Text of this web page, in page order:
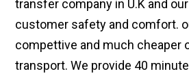
transfer company in U.K and
customer safety and comfort.
compettive and much cheaper
transport. We provide 40